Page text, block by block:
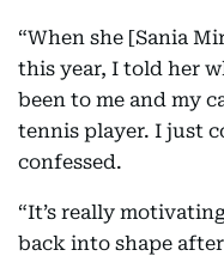
“When she [Sania
this year, I told her
been to me and my
tennis player. I just
confessed.
“It’s really
back into shape